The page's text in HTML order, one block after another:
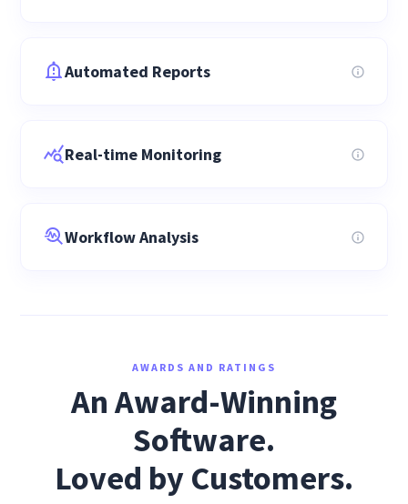
Automated Reports
Real-time Monitoring
Workflow Analysis
AWARDS AND RATINGS
An Award-Winning
Software.
Loved by Customers.